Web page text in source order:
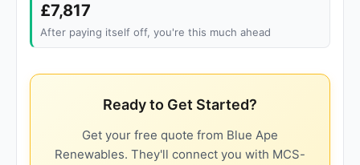
£7,817
After paying itself off, you're this much ahead
Ready to Get Started?
Get your free quote from Blue Ape
Renewables. They'll connect you with MCS-